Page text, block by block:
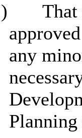
That
any